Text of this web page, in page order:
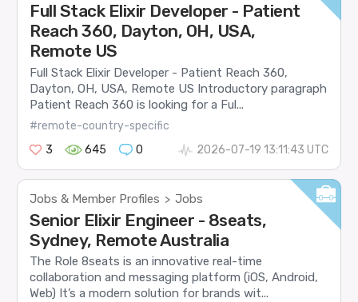
Full Stack Elixir Developer - Patient
Reach 360, Dayton, OH, USA,
Remote US
Full Stack Elixir Developer - Patient Reach 360,
Dayton, OH, USA, Remote US Introductory paragraph
Patient Reach 360 is looking for a Ful...
#remote-country-specific
3
645 0 2026-07-19 13:11:43 UTC
Jobs & Member Profiles > Jobs
Senior Elixir Engineer - 8seats,
Sydney, Remote Australia
The Role 8seats is an innovative real-time
collaboration and messaging platform (iOS, Android,
Web) It’s a modern solution for brands wit...